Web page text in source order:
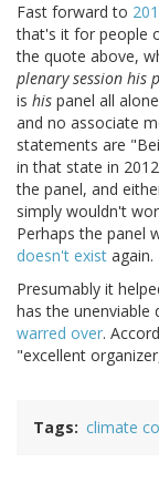
Fast forward to
that's it for people
the quote above,
plenary session his
is his panel all
and no associate
statements are
in that state in
the panel, and
simply wouldn't
Perhaps the panel
doesn't exist again.
Presumably it
has the unenviable
warred over.
"excellent
Tags climate